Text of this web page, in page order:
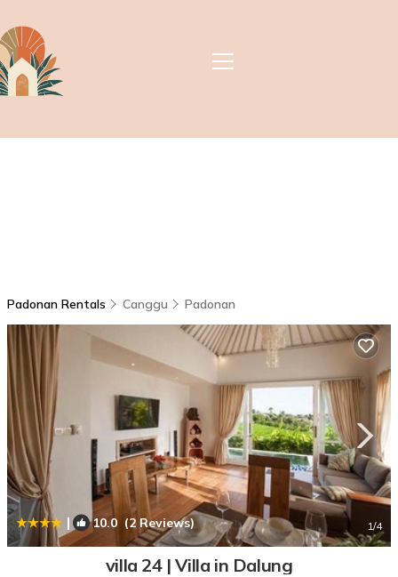
Padonan Rentals Canggu Padonan
| 10.0 (2 Reviews) 1/4
villa 24 | Villa in Dalung